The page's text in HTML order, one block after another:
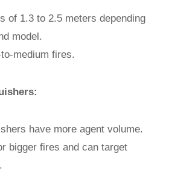
of 1.3 to 2.5 meters depending
model.
medium fires.
have more agent volume.
bigger fires and can target